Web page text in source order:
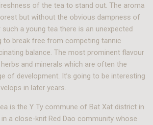
of the tea to stand out. The aroma
but without the obvious dampness of
a young tea there is an unexpected
to break free from competing tannic
balance. The most prominent flavour
and minerals which are often the
of development. It’s going to be interesting
in later years.
is the Y Ty commune of Bat Xat district in
a close-knit Red Dao community whose